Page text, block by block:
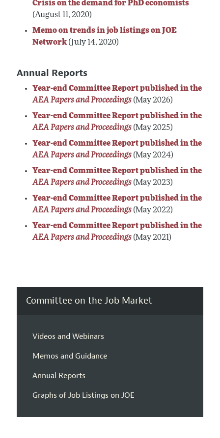
Crisis on the demand for PhD economists
(August 11, 2020)
Memo on trends in job listings on JOE
Network(July 14, 2020)
Annual Reports
Year-end Committee Report published in the
AEA Papers and Proceedings(May 2026)
Year-end Committee Report published in the
AEA Papers and Proceedings(May 2025)
Year-end Committee Report published in the
AEA Papers and Proceedings(May 2024)
Year-end Committee Report published in the
AEA Papers and Proceedings(May 2023)
Year-end Committee Report published in the
AEA Papers and Proceedings(May 2022)
Year-end Committee Report published in the
AEA Papers and Proceedings(May 2021)
Committee on the Job Market
Videos and Webinars
Memos and Guidance
Annual Reports
Graphs of Job Listings on JOE